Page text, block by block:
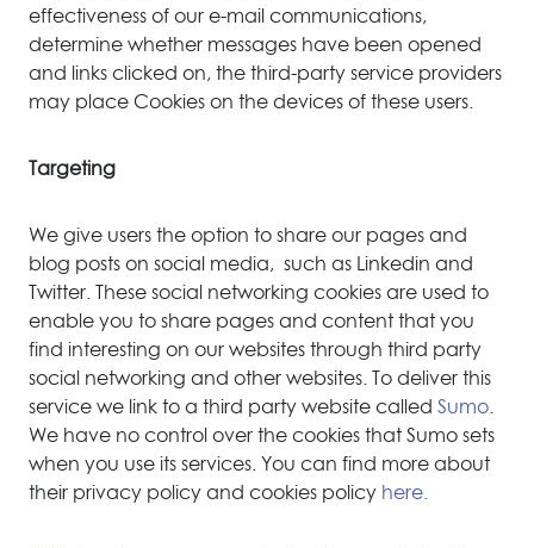
effectiveness of our e-mail communications,
determine whether messages have been opened
and links clicked on, the third-party service providers
may place Cookies on the devices of these users.
Targeting
We give users the option to share our pages and
blog posts on social media, such as Linkedin and
Twitter. These social networking cookies are used to
enable you to share pages and content that you
find interesting on our websites through third party
social networking and other websites. To deliver this
service we link to a third party website called Sumo
We have no control over the cookies that Sumo sets
when you use its services. You can find more about
their privacy policy and cookies policy here.